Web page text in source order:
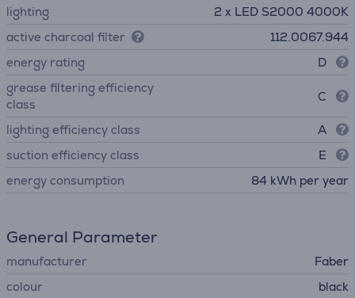
lighting
2 x LED S2000 4000K
active charcoal filter
112.0067.944
energy rating
D
grease filtering efficiency
class
C
lighting efficiency class
A
suction efficiency class
E
energy consumption
84 kWh per year
General Parameter
manufacturer
Faber
colour
black